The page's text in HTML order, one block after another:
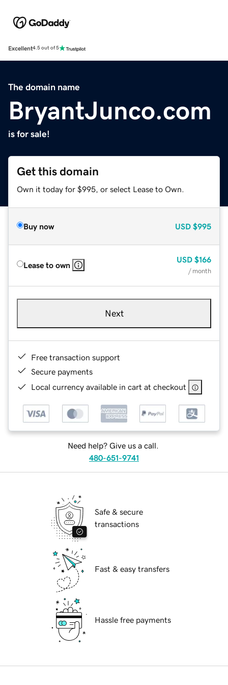
Excellent4.5 out of 5
The domain name
BryantJunco.com
is for sale!
Get this domain
Own it today for $995, or select Lease to Own.
Buy now USD $995
Lease to own
USD $166
/ month
Next
Free transaction support
Secure payments
Local currency available in cart at checkout
Need help? Give us a call.
480-651-9741
Safe & secure
transactions
Fast & easy transfers
Hassle free payments